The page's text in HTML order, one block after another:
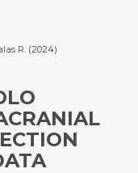
R. (2024)